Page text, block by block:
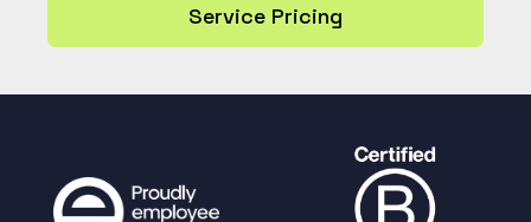
Service Pricing